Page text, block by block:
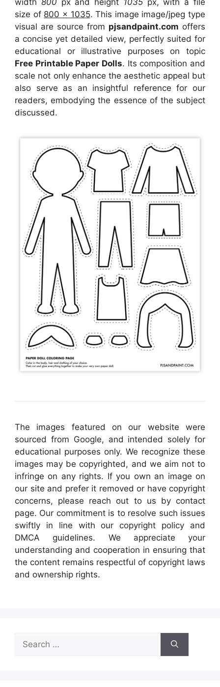
size of 800 x 1035. This image image/jpeg type
visual are source from pjsandpaint.com offers
a concise yet detailed view, perfectly suited for
educational or illustrative purposes on topic
Free Printable Paper Dolls. Its composition and
scale not only enhance the aesthetic appeal but
also serve as an insightful reference for our
readers, embodying the essence of the subject
discussed.
The images featured on our website were
sourced from Google, and intended solely for
educational purposes only. We recognize these
images may be copyrighted, and we aim not to
infringe on any rights. If you own an image on
our site and prefer it removed or have copyright
concerns, please reach out to us by contact
page. Our commitment is to resolve such issues
swiftly in line with our copyright policy and
DMCA guidelines. We appreciate your
understanding and cooperation in ensuring that
the content remains respectful of copyright laws
and ownership rights.
for: